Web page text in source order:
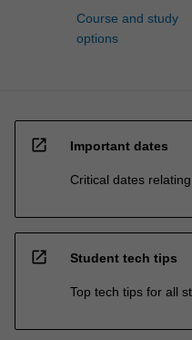
Course and study
options
open_in_new Important dates
Critical dates
open_in_new Student tech tips
Top tech tips for all